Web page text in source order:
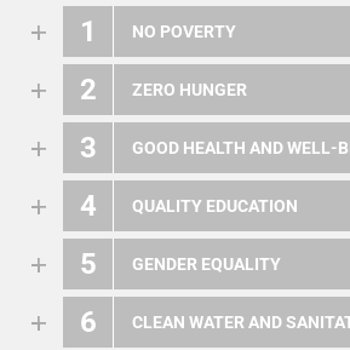
1 NO POVERTY
2 ZERO HUNGER
3 GOOD HEALTH AND WELL-
4 QUALITY EDUCATION
5 GENDER EQUALITY
6 CLEAN WATER AND